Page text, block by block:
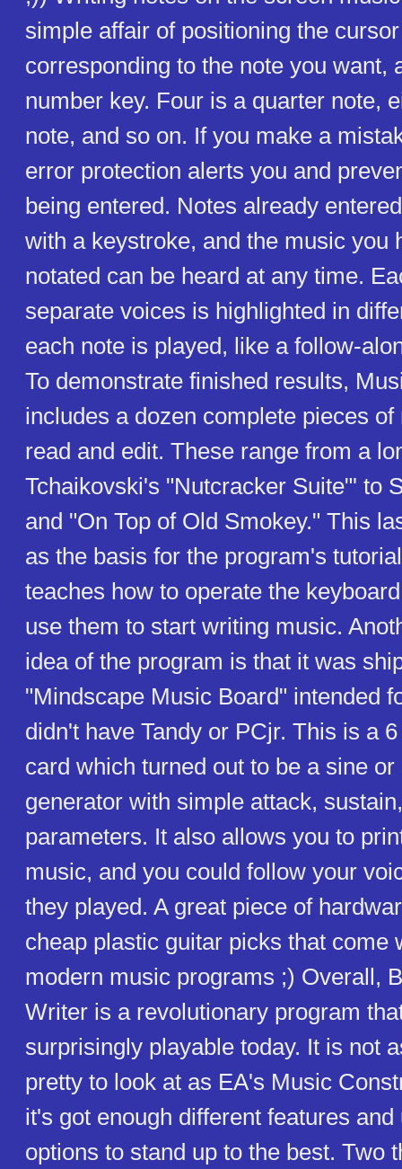
simple affair of positioning the
corresponding to the note you want,
number key. Four is a quarter note,
note, and so on. If you make a
error protection alerts you and
being entered. Notes already
with a keystroke, and the music you
notated can be heard at any time.
separate voices is highlighted in
each note is played, like a follow-
To demonstrate finished results,
includes a dozen complete pieces
read and edit. These range from a
Tchaikovski's "Nutcracker Suite"' to
and "On Top of Old Smokey." This
as the basis for the program's
teaches how to operate the
use them to start writing music.
idea of the program is that it was
"Mindscape Music Board" intended
didn't have Tandy or PCjr. This is a
card which turned out to be a sine
generator with simple attack,
parameters. It also allows you to
music, and you could follow your
they played. A great piece of
cheap plastic guitar picks that come
modern music programs ;) Overall,
Writer is a revolutionary program
surprisingly playable today. It is not
pretty to look at as EA's Music
it's got enough different features
options to stand up to the best. Two